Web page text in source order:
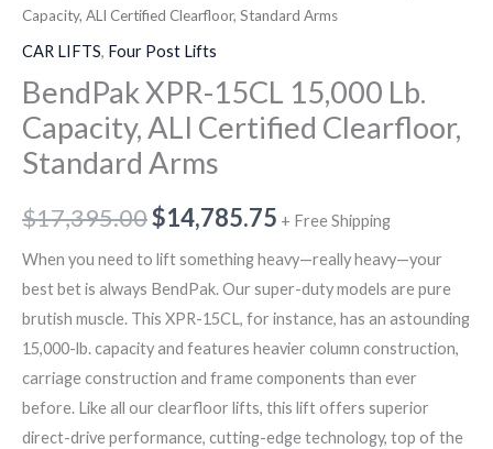
Capacity, ALI Certified Clearfloor, Standard Arms
CAR LIFTS, Four Post Lifts
BendPak XPR-15CL 15,000 Lb.
Capacity, ALI Certified Clearfloor,
Standard Arms
$17,395.00$14,785.75 + Free Shipping
When you need to lift something heavy—really heavy—your
best bet is always BendPak. Our super-duty models are pure
brutish muscle. This XPR-15CL, for instance, has an astounding
15,000-lb. capacity and features heavier column construction,
carriage construction and frame components than ever
before. Like all our clearfloor lifts, this lift offers superior
direct-drive performance, cutting-edge technology, top of the